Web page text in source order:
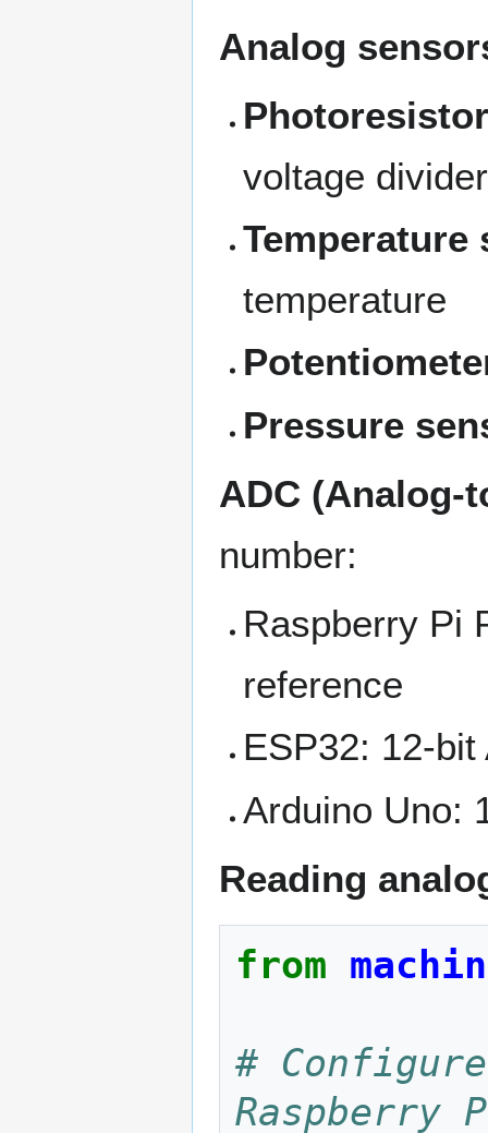
Analog
voltage
Temperature
temperature
Pressure
ADC (Analog-
number:
Raspberry Pi
reference
ESP32: 12-
Arduino Uno:
Reading
from
# Configure
Raspberry